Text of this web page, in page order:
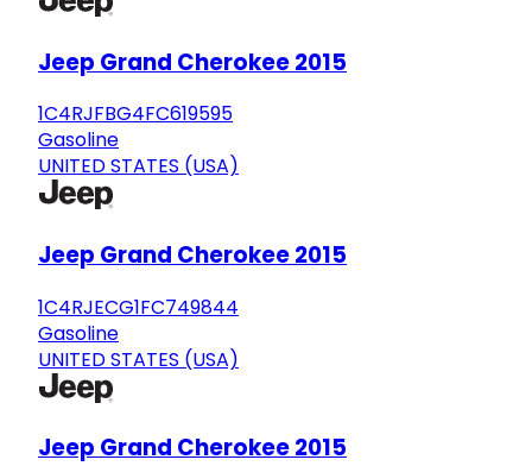
Jeep Grand Cherokee 2015
1C4RJFBG4FC619595
Gasoline
UNITED STATES (USA)
Jeep Grand Cherokee 2015
1C4RJECG1FC749844
Gasoline
UNITED STATES (USA)
Jeep Grand Cherokee 2015